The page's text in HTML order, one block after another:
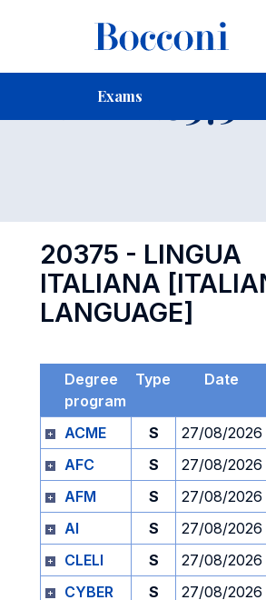
Exams
Exam 20375
20375 - LINGUA
ITALIANA
LANGUAGE]
Degree
program
Type Date
ACME
S 27/08/2026
AFC
S 27/08/2026
AFM
S 27/08/2026
AI
S 27/08/2026
CLELI
S 27/08/2026
CYBER
S 27/08/2026